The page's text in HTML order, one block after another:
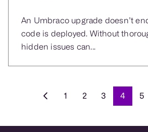
An Umbraco upgrade doesn’t
code is deployed. Without
hidden issues can...
1 2 3 4 5